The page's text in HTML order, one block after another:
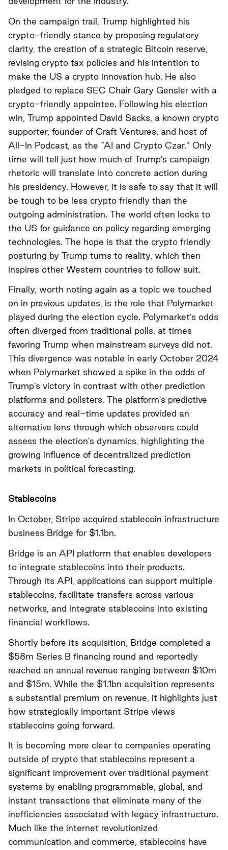
On the campaign trail, Trump highlighted his
crypto-friendly stance by proposing regulatory
clarity, the creation of a strategic Bitcoin reserve,
revising crypto tax policies and his intention to
make the US a crypto innovation hub. He also
pledged to replace SEC Chair Gary Gensler with a
crypto-friendly appointee. Following his election
win, Trump appointed David Sacks, a known crypto
supporter, founder of Craft Ventures, and host of
All-In Podcast, as the “AI and Crypto Czar.” Only
time will tell just how much of Trump’s campaign
rhetoric will translate into concrete action during
his presidency. However, it is safe to say that it will
be tough to be less crypto friendly than the
outgoing administration. The world often looks to
the US for guidance on policy regarding emerging
technologies. The hope is that the crypto friendly
posturing by Trump turns to reality, which then
inspires other Western countries to follow suit.
Finally, worth noting again as a topic we touched
on in previous updates, is the role that Polymarket
played during the election cycle. Polymarket’s odds
often diverged from traditional polls, at times
favoring Trump when mainstream surveys did not.
This divergence was notable in early October 2024
when Polymarket showed a spike in the odds of
Trump’s victory in contrast with other prediction
platforms and pollsters. The platform’s predictive
accuracy and real-time updates provided an
alternative lens through which observers could
assess the election’s dynamics, highlighting the
growing influence of decentralized prediction
markets in political forecasting.
Stablecoins
In October, Stripe acquired stablecoin infrastructure
business Bridge for $1.1bn.
Bridge is an API platform that enables developers
to integrate stablecoins into their products.
Through its API, applications can support multiple
stablecoins, facilitate transfers across various
networks, and integrate stablecoins into existing
financial workflows.
Shortly before its acquisition, Bridge completed a
$58m Series B financing round and reportedly
reached an annual revenue ranging between $10m
and $15m. While the $1.1bn acquisition represents
a substantial premium on revenue, it highlights just
how strategically important Stripe views
stablecoins going forward.
It is becoming more clear to companies operating
outside of crypto that stablecoins represent a
significant improvement over traditional payment
systems by enabling programmable, global, and
instant transactions that eliminate many of the
inefficiencies associated with legacy infrastructure.
Much like the internet revolutionized
communication and commerce, stablecoins have